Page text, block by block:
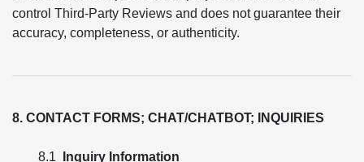
control Third-Party Reviews and does not guarantee their
accuracy, completeness, or authenticity.
8. CONTACT FORMS; CHAT/CHATBOT; INQUIRIES
8.1 Inquiry Information